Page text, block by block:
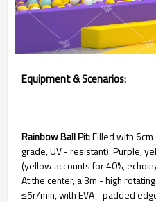
Equipment & Scenarios:
Rainbow Ball Pit:Filled with
grade, UV - resistant). Purple,
(yellow accounts for 40%,
At the center, a 3m - high
≤5r/min, with EVA - padded